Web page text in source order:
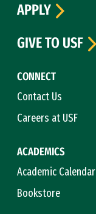
CONNECT
Contact Us
Careers at USF
ACADEMICS
Academic Calendar
Bookstore
APPLY
GIVE TO USF